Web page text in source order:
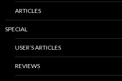
ARTICLES
SPECIAL
USER’S ARTICLES
REVIEWS